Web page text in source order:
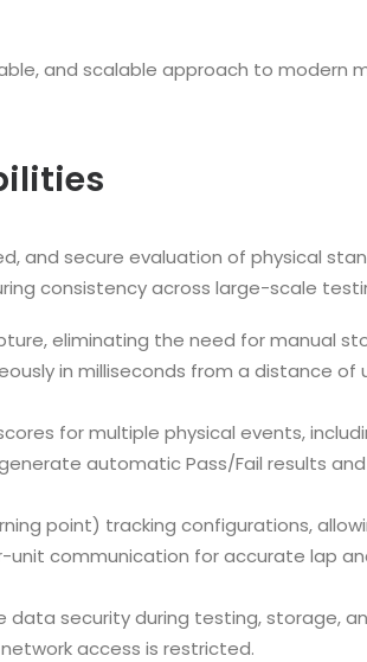
and scalable approach to modern
and secure evaluation of physical
consistency across large-scale
eliminating the need for manual
in milliseconds from a distance of
for multiple physical events,
automatic Pass/Fail results
point) tracking configurations,
communication for accurate lap
security during testing, storage,
access is restricted.